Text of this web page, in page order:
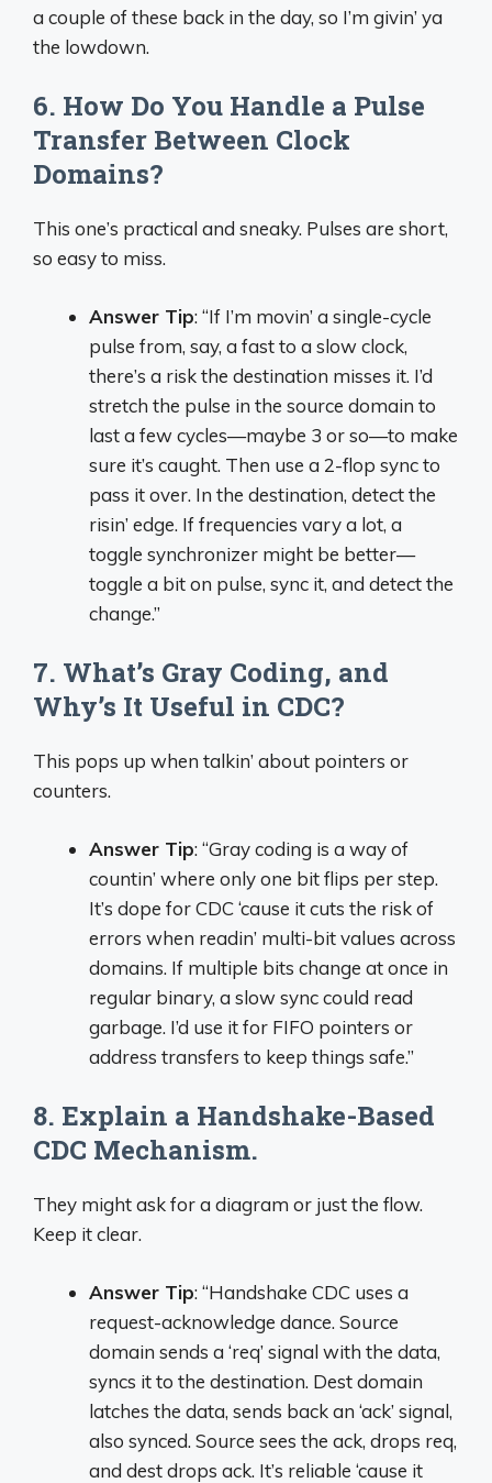
a couple of these back in the day, so I’m givin’ ya
the lowdown.
6. How Do You Handle a Pulse
Transfer Between Clock
Domains?
This one’s practical and sneaky. Pulses are short,
so easy to miss.
Answer Tip: “If I’m movin’ a single-cycle
pulse from, say, a fast to a slow clock,
there’s a risk the destination misses it. I’d
stretch the pulse in the source domain to
last a few cycles—maybe 3 or so—to make
sure it’s caught. Then use a 2-flop sync to
pass it over. In the destination, detect the
risin’ edge. If frequencies vary a lot, a
toggle synchronizer might be better—
toggle a bit on pulse, sync it, and detect the
change.”
7. What’s Gray Coding, and
Why’s It Useful in CDC?
This pops up when talkin’ about pointers or
counters.
Answer Tip: “Gray coding is a way of
countin’ where only one bit flips per step.
It’s dope for CDC ‘cause it cuts the risk of
errors when readin’ multi-bit values across
domains. If multiple bits change at once in
regular binary, a slow sync could read
garbage. I’d use it for FIFO pointers or
address transfers to keep things safe.”
8. Explain a Handshake-Based
CDC Mechanism.
They might ask for a diagram or just the flow.
Keep it clear.
Answer Tip: “Handshake CDC uses a
request-acknowledge dance. Source
domain sends a ‘req’ signal with the data,
syncs it to the destination. Dest domain
latches the data, sends back an ‘ack’ signal,
also synced. Source sees the ack, drops req,
and dest drops ack. It’s reliable ‘cause it